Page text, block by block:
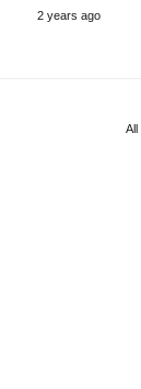
2 years ago
All